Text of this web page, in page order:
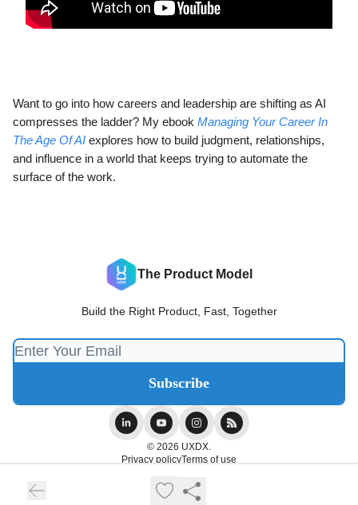
Want to go into how careers and leadership are shifting as AI
compresses the ladder? My ebook Managing Your Career In
The Age Of AI explores how to build judgment, relationships,
and influence in a world that keeps trying to automate the
surface of the work.
The Product Model
Build the Right Product, Fast, Together
© 2026 UXDX.
Privacy policyTerms of use
Powered by beehiiv